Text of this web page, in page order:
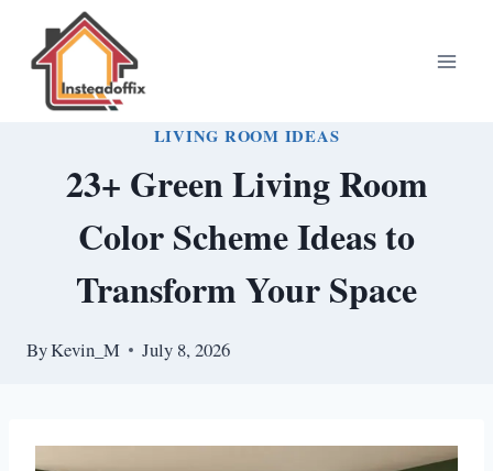
content
LIVING ROOM IDEAS
23+ Green Living Room
Color Scheme Ideas to
Transform Your Space
ByKevin_M July 8, 2026